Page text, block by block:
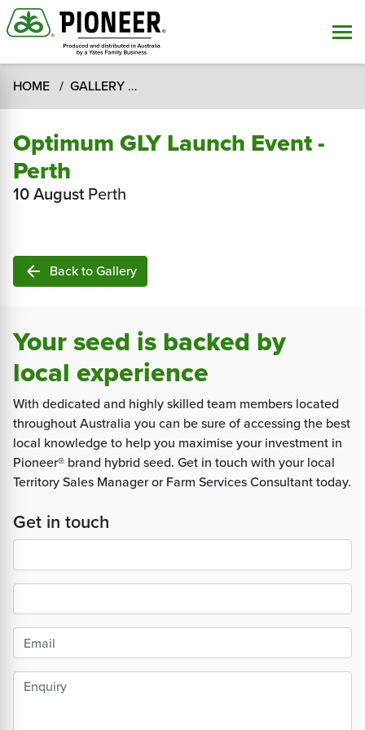
HOME GALLERY
Optimum GLY Launch Event -
Perth
10 August Perth
arrow_back Back to Gallery
Your seed is backed by
local experience
With dedicated and highly skilled team members located
throughout Australia you can be sure of accessing the best
local knowledge to help you maximise your investment in
Pioneer® brand hybrid seed. Get in touch with your local
Territory Sales Manager or Farm Services Consultant today.
Get in touch